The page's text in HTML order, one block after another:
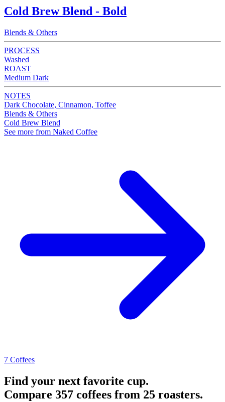
Cold Brew Blend - Bold
Blends & Others
PROCESS
Washed
ROAST
Medium Dark
NOTES
Dark Chocolate, Cinnamon, Toffee
Blends & Others
Cold Brew Blend
See more from Naked Coffee
7 Coffees
Find your next favorite cup.
Compare 357 coffees from 25 roasters.